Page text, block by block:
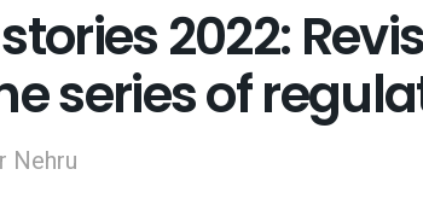
2022:
series of
Nehru